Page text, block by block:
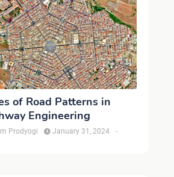
of Road Patterns in
Engineering
Prodyogi -
January 31, 2024